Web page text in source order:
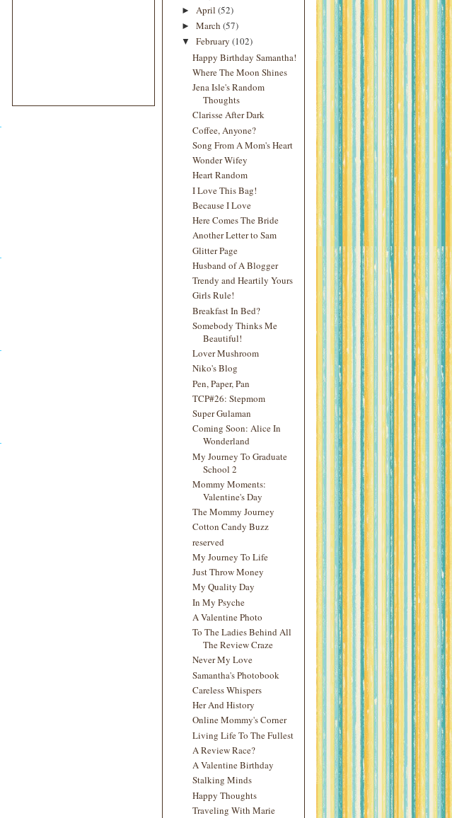
► April (52)
► March (57)
▼ February (102)
Happy Birthday Samantha!
Where The Moon Shines
Jena Isle's Random
Thoughts
Clarisse After Dark
Coffee, Anyone?
Song From A Mom's Heart
Wonder Wifey
Heart Random
I Love This Bag!
Because I Love
Here Comes The Bride
Another Letter to Sam
Glitter Page
Husband of A Blogger
Trendy and Heartily Yours
Girls Rule!
Breakfast In Bed?
Somebody Thinks Me
Beautiful!
Lover Mushroom
Niko's Blog
Pen, Paper, Pan
TCP#26: Stepmom
Super Gulaman
Coming Soon: Alice In
Wonderland
My Journey To Graduate
School 2
Mommy Moments:
Valentine's Day
The Mommy Journey
Cotton Candy Buzz
reserved
My Journey To Life
Just Throw Money
My Quality Day
In My Psyche
A Valentine Photo
To The Ladies Behind All
The Review Craze
Never My Love
Samantha's Photobook
Careless Whispers
Her And History
Online Mommy's Corner
Living Life To The Fullest
A Review Race?
A Valentine Birthday
Stalking Minds
Happy Thoughts
Traveling With Marie